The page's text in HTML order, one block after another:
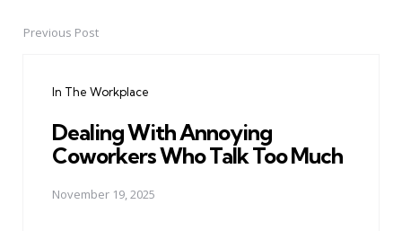
PostPrevious Post
In The Workplace
Dealing With Annoying
Coworkers Who Talk Too Much
November 19, 2025